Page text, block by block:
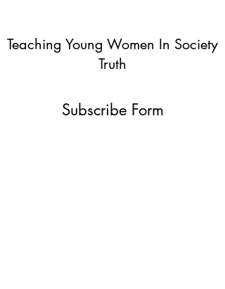
Teaching Young Women In Society
Truth
Subscribe Form